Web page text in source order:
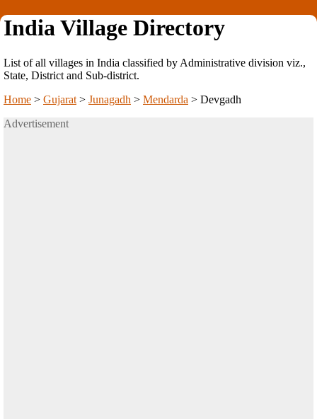
India Village Directory
List of all villages in India classified by Administrative division viz.,
State, District and Sub-district.
Home > Gujarat > Junagadh > Mendarda > Devgadh
Advertisement